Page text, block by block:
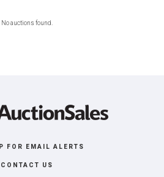
No auctions found.
FOR EMAIL ALERTS
CONTACT US